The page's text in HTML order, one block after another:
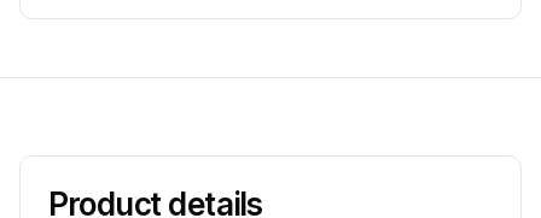
Product details